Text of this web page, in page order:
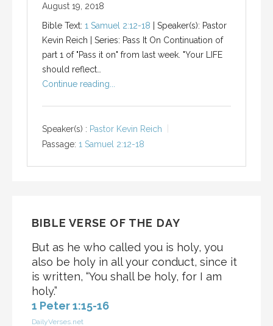
August 19, 2018
Bible Text: 1 Samuel 2:12-18 | Speaker(s): Pastor
Kevin Reich | Series: Pass It On Continuation of
part 1 of "Pass it on" from last week. "Your LIFE
should reflect…
Continue reading...
Speaker(s) : Pastor Kevin Reich
Passage: 1 Samuel 2:12-18
BIBLE VERSE OF THE DAY
But as he who called you is holy, you
also be holy in all your conduct, since it
is written, “You shall be holy, for I am
holy.”
1 Peter 1:15-16
DailyVerses.net